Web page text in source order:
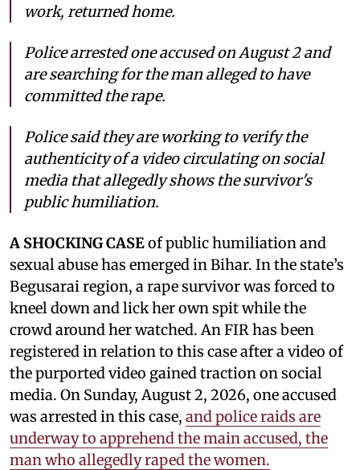
work, returned home.
Police arrested one accused on August 2 and
are searching for the man alleged to have
committed the rape.
Police said they are working to verify the
authenticity of a video circulating on social
media that allegedly shows the survivor's
public humiliation.
A SHOCKING CASEof public humiliation and
sexual abuse has emerged in Bihar. In the state’s
Begusarai region, a rape survivor was forced to
kneel down and lick her own spit while the
crowd around her watched. An FIR has been
registered in relation to this case after a video of
the purported video gained traction on social
media. On Sunday, August 2, 2026, one accused
was arrested in this case, and police raids are
underway to apprehend the main accused, the
man who allegedly raped the women.